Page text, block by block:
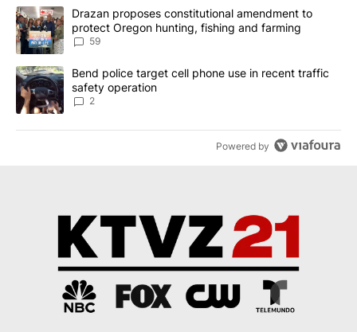
The following is a list of the most commented articles in the last
A trending article titled "Drazan proposes constitutional
Drazan proposes constitutional amendment to
protect Oregon hunting, fishing and farming
59
A trending article titled "Bend police target cell phone use in
Bend police target cell phone use in recent traffic
safety operation
2
Powered by